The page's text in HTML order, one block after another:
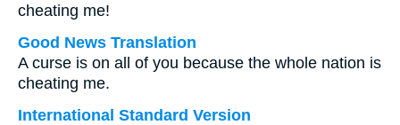
cheating me!
Good News Translation
A curse is on all of you because the whole nation is
cheating me.
International Standard Version